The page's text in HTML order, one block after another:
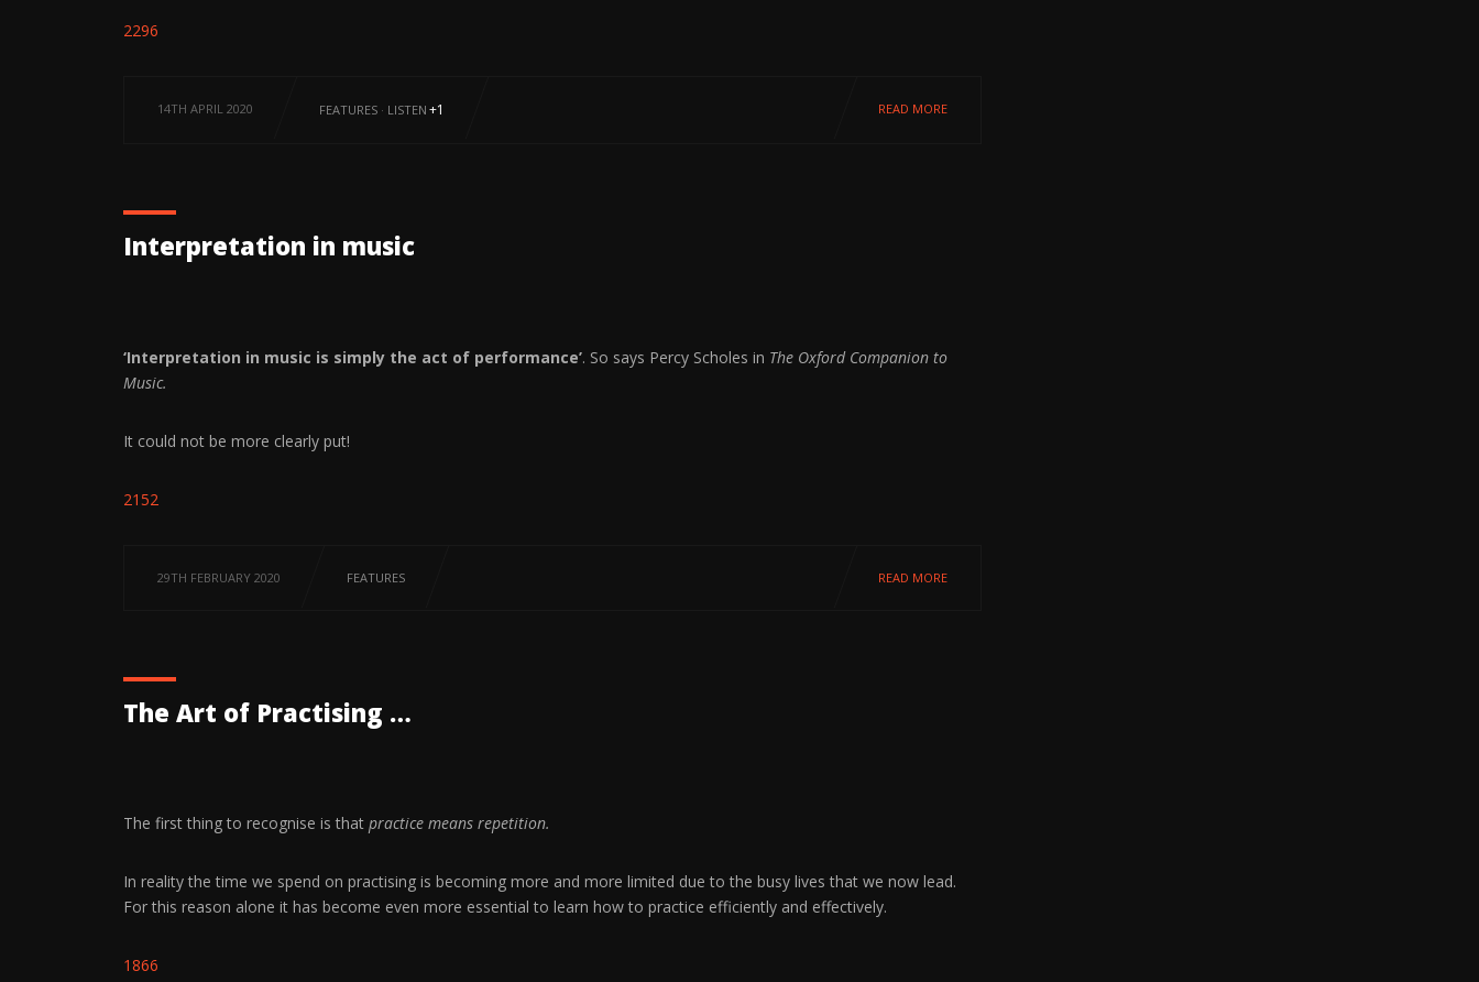
2296
14TH APRIL 2020 FEATURES · LISTEN +1 READ MORE
Interpretation in music
‘Interpretation in music is simply the act of performance’. So says Percy Scholes in The Oxford Companion to
Music.
It could not be more clearly put!
2152
29TH FEBRUARY 2020 FEATURES READ MORE
The Art of Practising …
The first thing to recognise is that practice means repetition.
In reality the time we spend on practising is becoming more and more limited due to the busy lives that we now lead.
For this reason alone it has become even more essential to learn how to practice efficiently and effectively.
1866